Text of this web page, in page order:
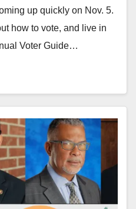
up quickly on Nov. 5.
how to vote, and live in
Voter Guide…